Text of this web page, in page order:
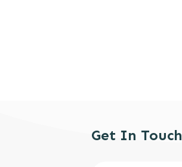
Get In Touch